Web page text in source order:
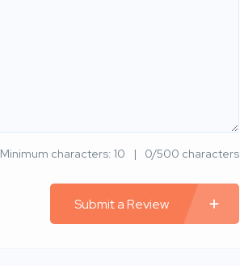
Minimum characters: 10 0/500 characters
Submit a Review